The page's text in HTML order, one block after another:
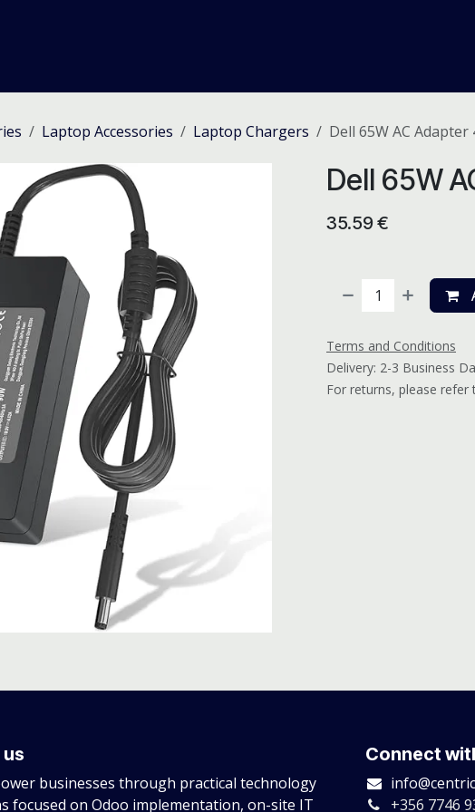
Laptop Accessories Laptop Chargers Dell 65W AC Adapter
Dell 65W
35.59€
Terms and Conditions
Delivery: 2-3 Business
For returns, please
businesses through practical technology
focused on Odoo implementation, on-site IT
Connect
+356 7746